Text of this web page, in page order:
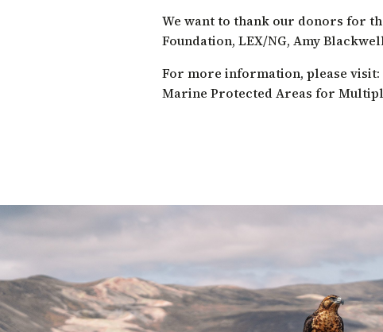
We want to thank our donors for
Foundation, LEX/NG, Amy
For more information, please visit:
Marine Protected Areas for